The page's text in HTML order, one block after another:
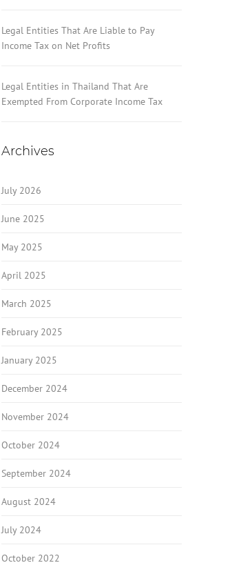
Legal Entities That Are Liable to Pay
Income Tax on Net Profits
Legal Entities in Thailand That Are
Exempted From Corporate Income Tax
Archives
July 2026
June 2025
May 2025
April 2025
March 2025
February 2025
January 2025
December 2024
November 2024
October 2024
September 2024
August 2024
July 2024
October 2022